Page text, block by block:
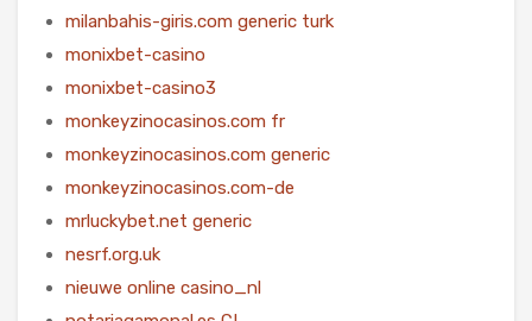
milanbahis-giris.com generic turk
monixbet-casino
monixbet-casino3
monkeyzinocasinos.com fr
monkeyzinocasinos.com generic
monkeyzinocasinos.com-de
mrluckybet.net generic
nesrf.org.uk
nieuwe online casino_nl